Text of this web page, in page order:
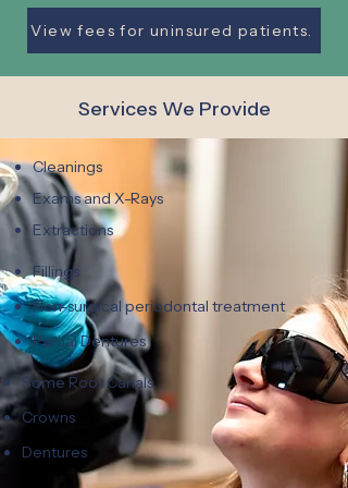
View fees for uninsured patients.
Services We Provide
Cleanings
Exams and X-Rays
Extractions
Fillings
Non-surgical periodontal treatment
Partial Dentures
Some Root Canals
Crowns
Dentures